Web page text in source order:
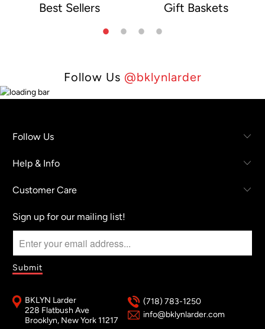
Best Sellers Gift Baskets
Follow Us @bklynlarder
Follow Us
Help & Info
Customer Care
Sign up for our mailing list!
BKLYN Larder
228 Flatbush Ave
Brooklyn, New York 11217
(718) 783-1250
info@bklynlarder.com